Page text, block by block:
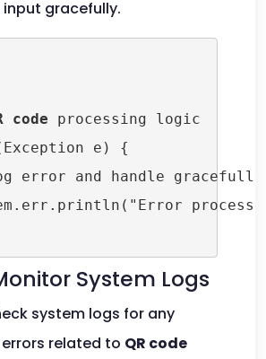
gracefully.
code processing logic
e) {
error and handle gracefully
System Logs
system logs for any
related to QR code